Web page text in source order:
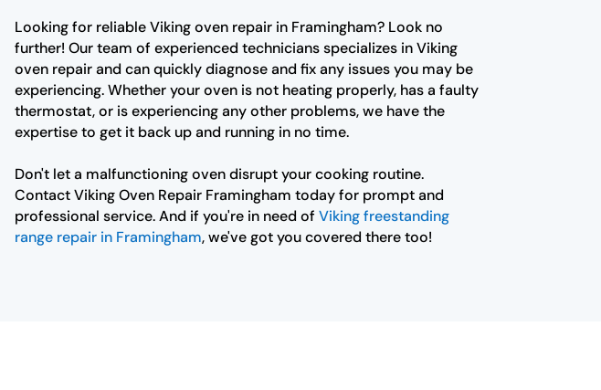
Looking for reliable Viking oven repair in Framingham? Look no
further! Our team of experienced technicians specializes in Viking
oven repair and can quickly diagnose and fix any issues you may be
experiencing. Whether your oven is not heating properly, has a faulty
thermostat, or is experiencing any other problems, we have the
expertise to get it back up and running in no time.
Don't let a malfunctioning oven disrupt your cooking routine.
Contact Viking Oven Repair Framingham today for prompt and
professional service. And if you're in need of Viking freestanding
range repair in Framingham, we've got you covered there too!